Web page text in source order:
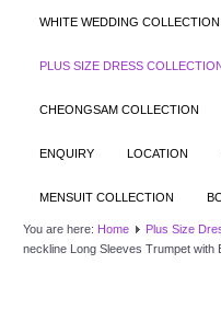
WHITE WEDDING COLLECTION
PLUS SIZE DRESS
CHEONGSAM COLLECTION
ENQUIRY LOCATION
MENSUIT COLLECTION
You are here: Home Plus Size
neckline Long Sleeves Trumpet with